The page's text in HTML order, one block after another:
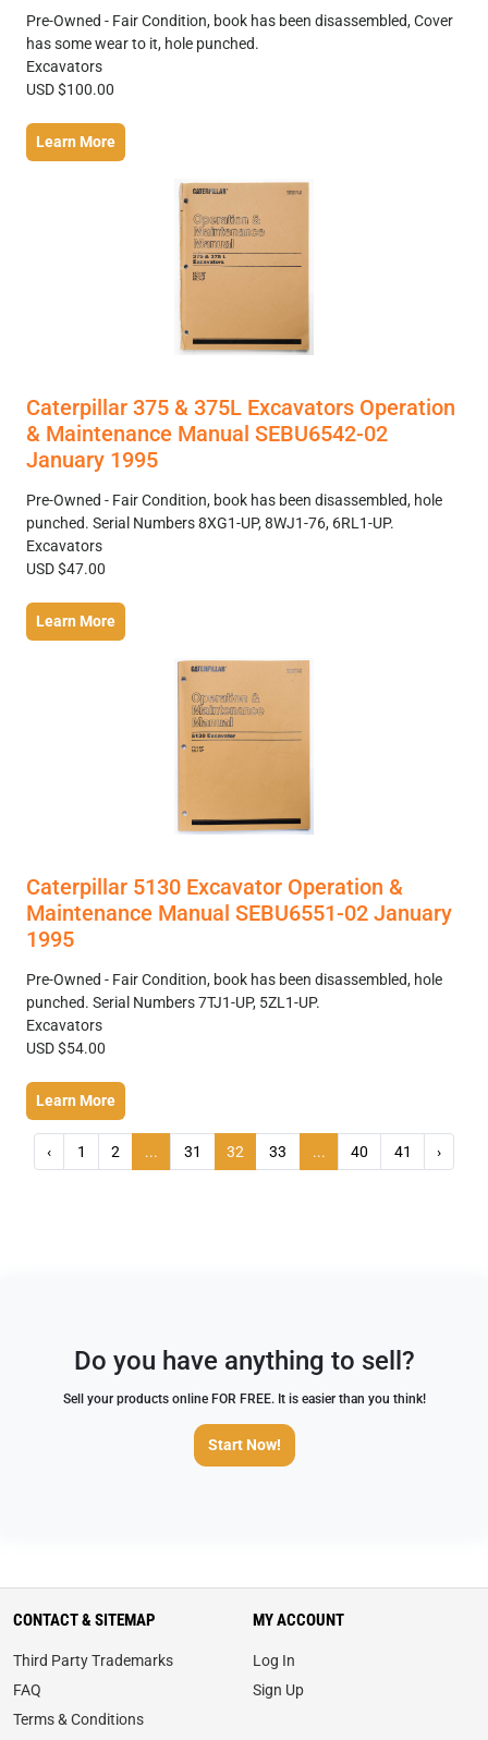
Pre-Owned - Fair Condition, book has been disassembled, Cover
has some wear to it, hole punched.
Excavators
USD $100.00
Learn More
Caterpillar 375 & 375L Excavators Operation
& Maintenance Manual SEBU6542-02
January 1995
Pre-Owned - Fair Condition, book has been disassembled, hole
punched. Serial Numbers 8XG1-UP, 8WJ1-76, 6RL1-UP.
Excavators
USD $47.00
Learn More
Caterpillar 5130 Excavator Operation &
Maintenance Manual SEBU6551-02 January
1995
Pre-Owned - Fair Condition, book has been disassembled, hole
punched. Serial Numbers 7TJ1-UP, 5ZL1-UP.
Excavators
USD $54.00
Learn More
‹ 1 2 ... 31 32 33 ... 40 41 ›
Do you have anything to sell?
Sell your products online FOR FREE. It is easier than you think!
Start Now!
CONTACT & SITEMAP
Third Party Trademarks
FAQ
Terms & Conditions
MY ACCOUNT
Log In
Sign Up